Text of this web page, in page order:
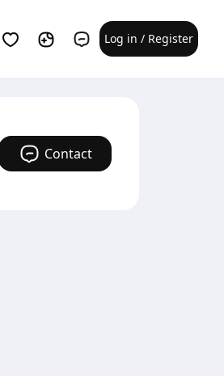
Log in / Register
Contact